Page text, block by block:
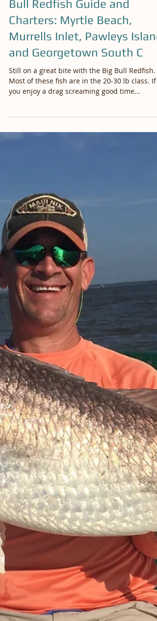
Oct 20, 2019
Bull Redfish Guide and
Charters: Myrtle Beach,
Murrells Inlet, Pawleys Island
and Georgetown South C
Still on a great bite with the Big Bull Redfish.